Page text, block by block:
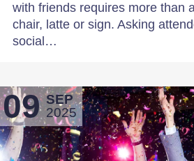
with friends requires more than
chair, latte or sign. Asking
social…
09 SEP
2025